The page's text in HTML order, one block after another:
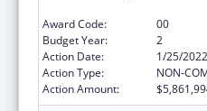
Award Code:
00
Budget Year:
2
Action Date:
1/25/2022
Action Type:
NON-
Action Amount: